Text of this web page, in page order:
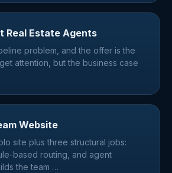
Real Estate Agents
problem, and the offer is the
attention, but the business case
Website
site plus three structural jobs:
based routing, and agent
the team …